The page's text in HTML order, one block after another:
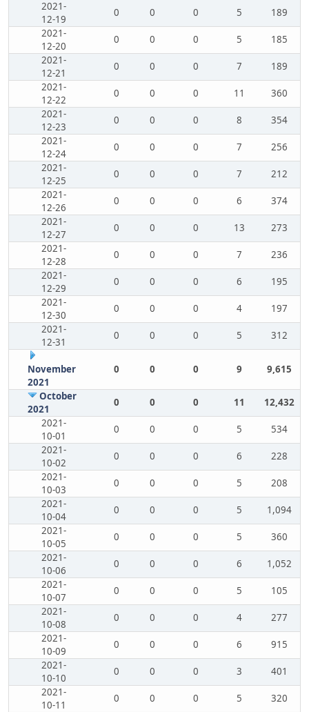
2021-
12-19
0 0 0 5
189
2021-
12-20
0 0 0 5
185
2021-
12-21
0 0 0 7
189
2021-
12-22
0 0 0 11
360
2021-
12-23
0 0 0 8
354
2021-
12-24
0 0 0 7
256
2021-
12-25
0 0 0 7
212
2021-
12-26
0 0 0 6
374
2021-
12-27
0 0 0 13
273
2021-
12-28
0 0 0 7
236
2021-
12-29
0 0 0 6
195
2021-
12-30
0 0 0 4
197
2021-
12-31
0 0 0 5 312
November
2021
0 0 0 9 9,615
October
2021
0 0 0 11
12,432
2021-
10-01
0 0 0 5
534
2021-
10-02
0 0 0 6
228
2021-
10-03
0 0 0 5
208
2021-
10-04
0 0 0 5
1,094
2021-
10-05
0 0 0 5
360
2021-
10-06
0 0 0 6
1,052
2021-
10-07
0 0 0 5
105
2021-
10-08
0 0 0 4
277
2021-
10-09
0 0 0 6
915
2021-
10-10
0 0 0 3
401
2021-
10-11
0 0 0 5
320